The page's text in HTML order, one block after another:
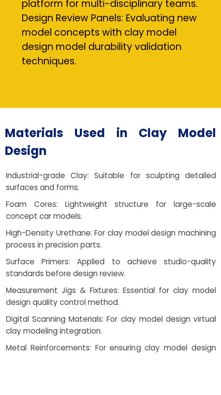
platform for multi-disciplinary teams.
Design Review Panels: Evaluating new
model concepts with clay model
design model durability validation
techniques.
Materials Used in Clay Model
Design
Industrial-grade Clay: Suitable for sculpting detailed
surfaces and forms.
Foam Cores: Lightweight structure for large-scale
concept car models.
High-Density Urethane: For clay model design machining
process in precision parts.
Surface Primers: Applied to achieve studio-quality
standards before design review.
Measurement Jigs & Fixtures: Essential for clay model
design quality control method.
Digital Scanning Materials: For clay model design virtual
clay modeling integration.
Metal Reinforcements: For ensuring clay model design